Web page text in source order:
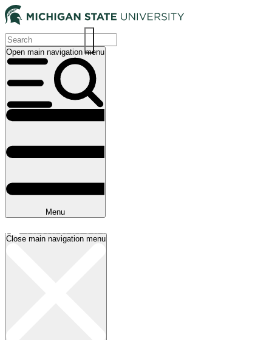
Skip
to
main
content
Main
navigation
Open main navigation menu
Menu
Close main navigation menu